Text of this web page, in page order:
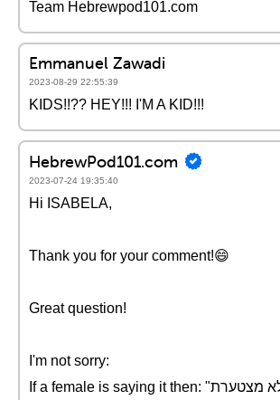
Team Hebrewpod101.com
Emmanuel Zawadi
2023-08-29 22:55:39
KIDS!!?? HEY!!! I'M A KID!!!
HebrewPod101.com
2023-07-24 19:35:40
Hi ISABELA,
Thank you for your comment!😄
Great question!
I'm not sorry:
If a female is saying it then: "אני לא מצטערת." - Ani lo